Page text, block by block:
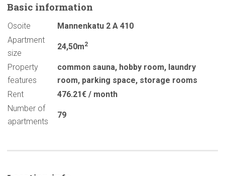
Basic information
Osoite
Mannenkatu 2 A 410
Apartment
size
24,50m2
Property
features
common sauna, hobby room, laundry
room, parking space, storage rooms
Rent
476.21€ / month
Number of
apartments
79